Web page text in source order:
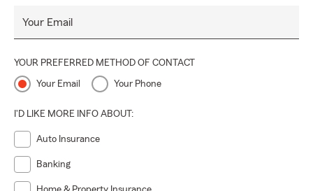
Your Email
YOUR PREFERRED METHOD OF CONTACT
Your Email Your Phone
I'D LIKE MORE INFO ABOUT:
Auto Insurance
Banking